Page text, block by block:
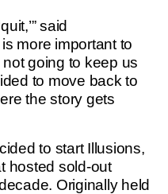
said
more important to
going to keep us
to move back to
the story gets
to start Illusions,
hosted sold-out
Originally held